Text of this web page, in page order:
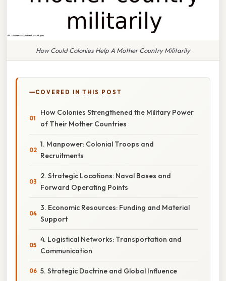
How Could Colonies Help A Mother Country Militarily
COVERED IN THIS POST
How Colonies Strengthened the Military Power
of Their Mother Countries
1. Manpower: Colonial Troops and
Recruitments
2. Strategic Locations: Naval Bases and
Forward Operating Points
3. Economic Resources: Funding and Material
Support
4. Logistical Networks: Transportation and
Communication
5. Strategic Doctrine and Global Influence